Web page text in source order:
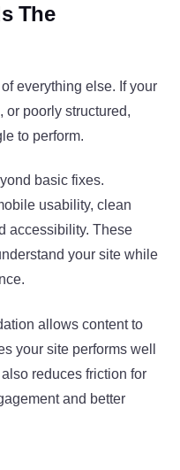
The
everything else. If your
or poorly structured,
to perform.
basic fixes.
usability, clean
accessibility. These
your site while
allows content to
your site performs well
reduces friction for
and better